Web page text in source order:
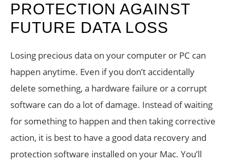
PROTECTION AGAINST
FUTURE DATA LOSS
Losing precious data on your computer or PC can
happen anytime. Even if you don’t accidentally
delete something, a hardware failure or a corrupt
software can do a lot of damage. Instead of waiting
for something to happen and then taking corrective
action, it is best to have a good data recovery and
protection software installed on your Mac. You’ll